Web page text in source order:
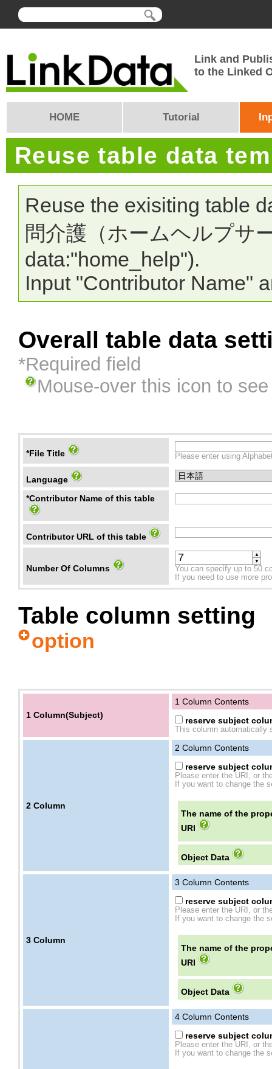
Link and
to the Linked
HOME Tutorial
Reuse table data
Reuse the exisiting table
問介護（ホームヘルプサ
data:"home_help").
Input "Contributor Name"
Overall table data
*Required field
Mouse-over this icon to
*File Title Please enter using
Language
*Contributor Name of this table
Contributor URL of this table
Number Of Columns
▲
▼
You can specify up to 50
If you need to use more
Table column setting
option
1 Column(Subject)
1 Column Contents
reserve subject
This column
2 Column
2 Column Contents
reserve subject
Please enter the URI, or
If you want to change the
The name of the
URI
Object Data
3 Column
3 Column Contents
reserve subject
Please enter the URI, or
If you want to change the
The name of the
URI
Object Data
4 Column Contents
reserve subject
Please enter the URI, or
If you want to change the